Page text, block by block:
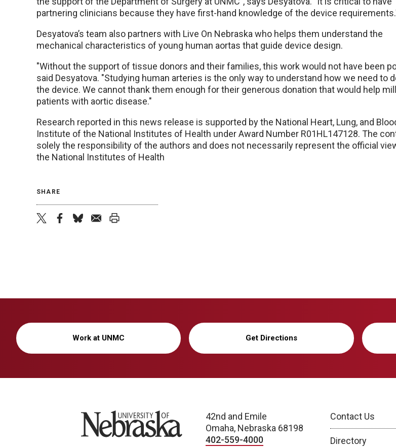
partnering clinicians because they have first-hand knowledge of the device
Desyatova’s team also partners with Live On Nebraska who helps them understand the
mechanical characteristics of young human aortas that guide device design.
"Without the support of tissue donors and their families, this work would not have been
said Desyatova. "Studying human arteries is the only way to understand how we need to
the device. We cannot thank them enough for their generous donation that would help
patients with aortic disease."
Research reported in this news release is supported by the National Heart, Lung, and
Institute of the National Institutes of Health under Award Number R01HL147128. The
solely the responsibility of the authors and does not necessarily represent the official
the National Institutes of Health
SHARE
Work at UNMC Get Directions
University of Nebraska
42nd and Emile
Omaha, Nebraska 68198
402-559-4000
Contact Us
Directory